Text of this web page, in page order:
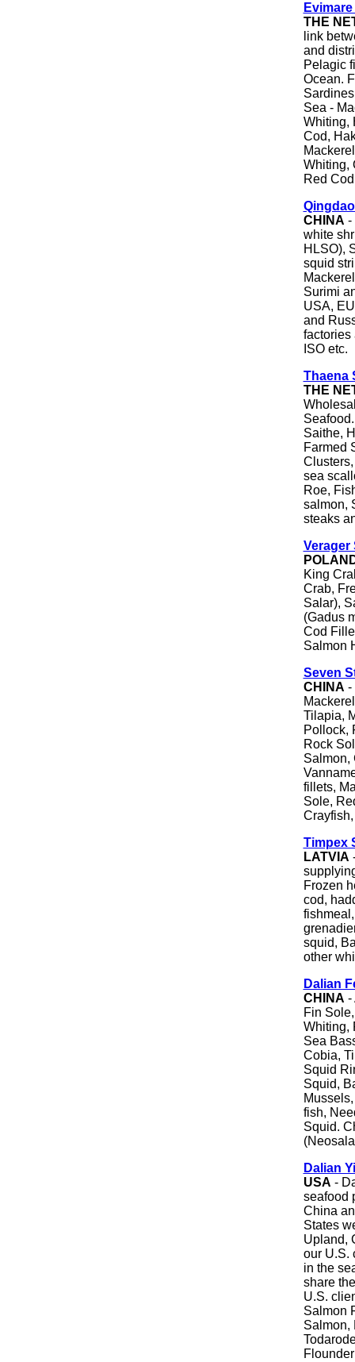
THE
link
and
Pelagic
Ocean.
Sea -
Whiting,
Cod,
Whiting,
Red
CHINA -
white
HLSO),
squid
Surimi
USA,
and
factories
ISO etc.
Thaena
THE
Saithe,
Farmed
sea
Roe,
salmon,
steaks
Verager
King
Crab,
Salar),
(Gadus
Cod
Salmon
Seven
CHINA -
Tilapia,
Pollock,
Rock
Salmon,
fillets,
Sole,
Timpex
LATVIA
Frozen
cod,
squid,
other
Dalian
CHINA -
Fin
Whiting,
Sea
Cobia,
Squid
Squid,
fish,
Squid.
Dalian
USA -
seafood
China
States
Upland,
our U.S.
in the
share
U.S.
Salmon
Salmon,